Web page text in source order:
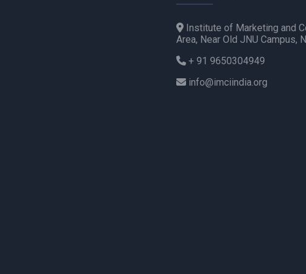
Institute of Marketing and
Area, Near Old JNU Campus,
+ 91 9650304949
info@imciindia.org